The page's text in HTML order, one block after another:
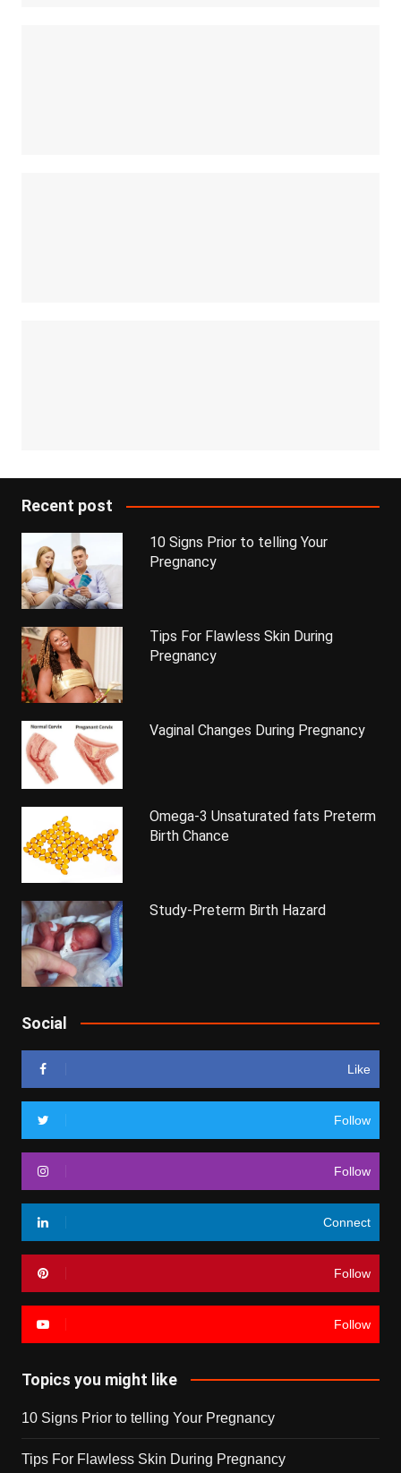
Recent post
10 Signs Prior to telling Your
Pregnancy
Tips For Flawless Skin During
Pregnancy
Vaginal Changes During Pregnancy
Omega-3 Unsaturated fats Preterm
Birth Chance
Study-Preterm Birth Hazard
Social
Like
Follow
Follow
Connect
Follow
Follow
Topics you might like
10 Signs Prior to telling Your Pregnancy
Tips For Flawless Skin During Pregnancy